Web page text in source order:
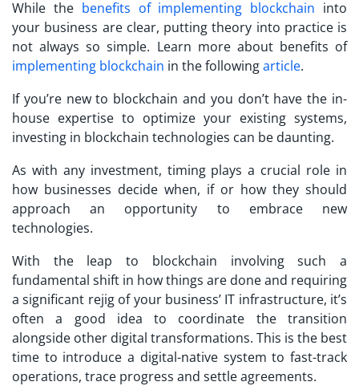
While the benefits of implementing blockchain into
your business are clear, putting theory into practice is
not always so simple. Learn more about benefits of
implementing blockchain in the followingarticle.
If you’re new to blockchain and you don’t have the in-
house expertise to optimize your existing systems,
investing in blockchain technologies can be daunting.
As with any investment, timing plays a crucial role in
how businesses decide when, if or how they should
approach an opportunity to embrace new
technologies.
With the leap to blockchain involving such a
fundamental shift in how things are done and requiring
a significant rejig of your business’ IT infrastructure, it’s
often a good idea to coordinate the transition
alongside other digital transformations. This is the best
time to introduce a digital-native system to fast-track
operations, trace progress and settle agreements.